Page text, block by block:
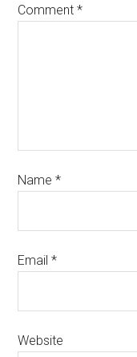
Comment*
Name*
Email*
Website